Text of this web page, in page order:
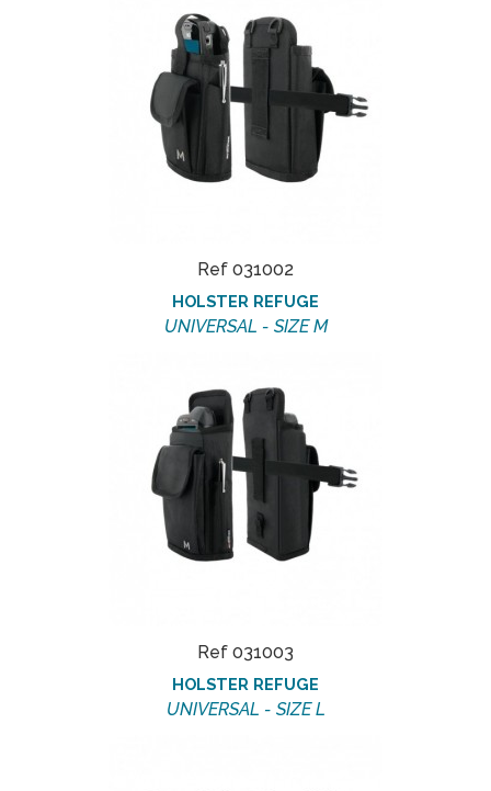
Ref 031002
HOLSTER REFUGE
UNIVERSAL - SIZE M
Ref 031003
HOLSTER REFUGE
UNIVERSAL - SIZE L